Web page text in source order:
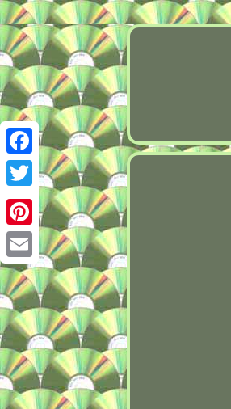
Facebook
Twitter
Pinterest
Email